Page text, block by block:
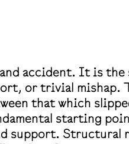
accident. Itis the
or trivial mishap.
that which
starting
support.